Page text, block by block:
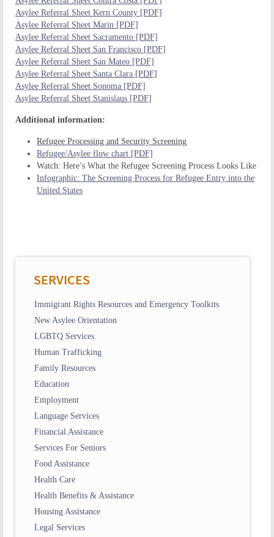
Asylee Referral Sheet Kern County [PDF]
Asylee Referral Sheet Marin [PDF]
Asylee Referral Sheet Sacramento [PDF]
Asylee Referral Sheet San Francisco [PDF]
Asylee Referral Sheet San Mateo [PDF]
Asylee Referral Sheet Santa Clara [PDF]
Asylee Referral Sheet Sonoma [PDF]
Asylee Referral Sheet Stanislaus [PDF]
Additional information:
Refugee Processing and Security Screening
Refugee/Asylee flow chart [PDF]
Watch: Here’s What the Refugee Screening Process Looks Like
Infographic: The Screening Process for Refugee Entry into the
United States
SERVICES
Immigrant Rights Resources and Emergency Toolkits
New Asylee Orientation
LGBTQ Services
Human Trafficking
Family Resources
Education
Employment
Language Services
Financial Assistance
Services For Seniors
Food Assistance
Health Care
Health Benefits & Assistance
Housing Assistance
Legal Services